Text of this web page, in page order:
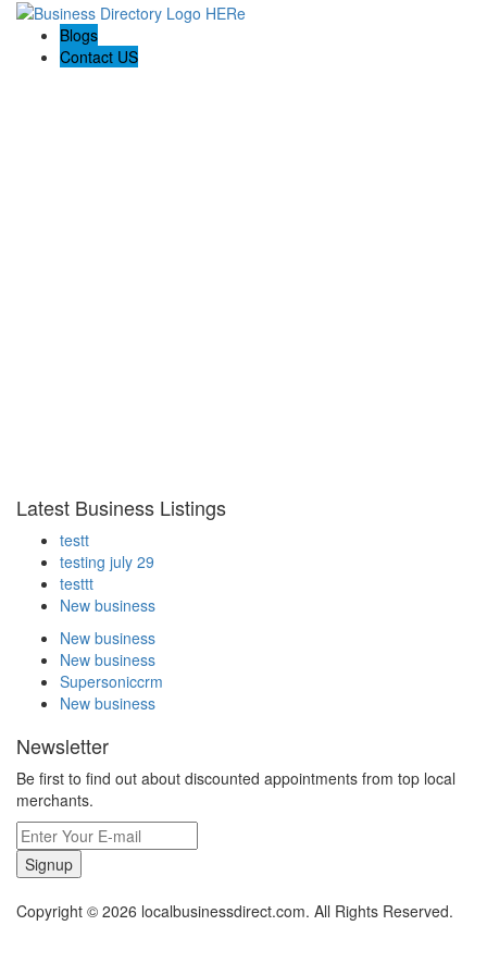
Blogs
Contact US
Latest Business Listings
testt
testing july 29
testtt
New business
New business
New business
Supersoniccrm
New business
Newsletter
Be first to find out about discounted appointments from top local
merchants.
Signup
Copyright © 2026 localbusinessdirect.com. All Rights Reserved.